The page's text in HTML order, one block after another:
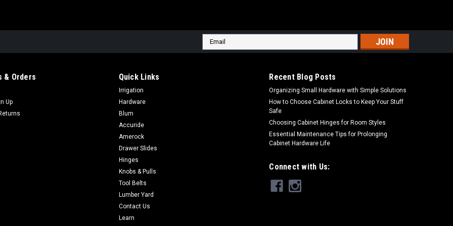
Email
Address
& Orders
Up
Quick Links
Irrigation
Hardware
Blum
Accuride
Amerock
Drawer Slides
Hinges
Knobs & Pulls
Tool Belts
Lumber Yard
Contact Us
Learn
Recent Blog Posts
Organizing Small Hardware with Simple Solutions
How to Choose Cabinet Locks to Keep Your Stuff
Safe
Choosing Cabinet Hinges for Room Styles
Essential Maintenance Tips for Prolonging
Cabinet Hardware Life
Connect with Us: